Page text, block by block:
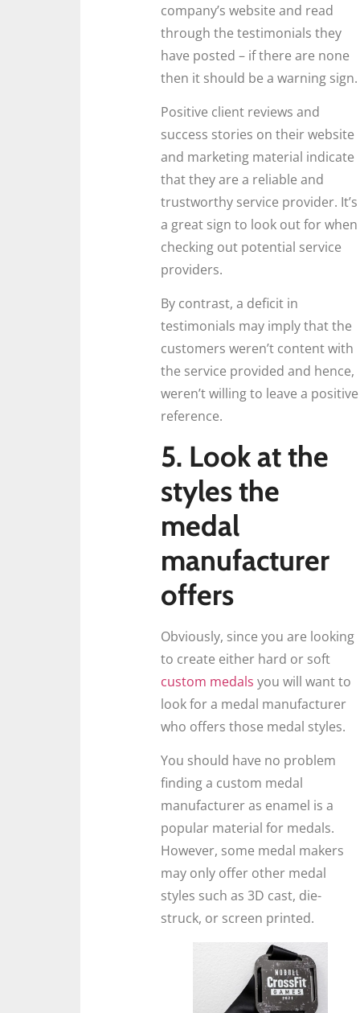
company’s website and read
through the testimonials they
have posted – if there are none
then it should be a warning sign.
Positive client reviews and
success stories on their website
and marketing material indicate
that they are a reliable and
trustworthy service provider. It’s
a great sign to look out for when
checking out potential service
providers.
By contrast, a deficit in
testimonials may imply that the
customers weren’t content with
the service provided and hence,
weren’t willing to leave a positive
reference.
5. Look at the
styles the
medal
manufacturer
offers
Obviously, since you are looking
to create either hard or soft
custom medals you will want to
look for a medal manufacturer
who offers those medal styles.
You should have no problem
finding a custom medal
manufacturer as enamel is a
popular material for medals.
However, some medal makers
may only offer other medal
styles such as 3D cast, die-
struck, or screen printed.